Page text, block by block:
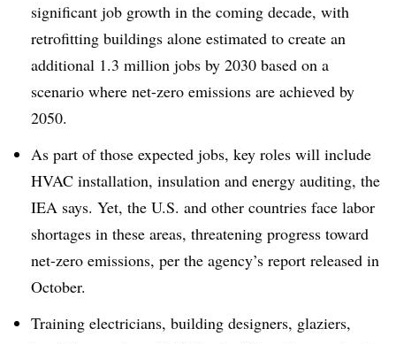
significant job growth in the coming decade, with
retrofitting buildings alone estimated to create an
additional 1.3 million jobs by 2030 based on a
scenario where net-zero emissions are achieved by
2050.
As part of those expected jobs, key roles will include
HVAC installation, insulation and energy auditing, the
IEA says. Yet, the U.S. and other countries face labor
shortages in these areas, threatening progress toward
net-zero emissions, per the agency’s report released in
October.
Training electricians, building designers, glaziers,